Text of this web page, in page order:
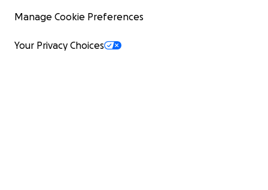
Manage Cookie Preferences
Your Privacy Choices